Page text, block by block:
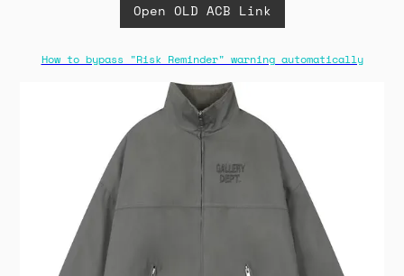
Open OLD ACB Link
How to bypass "Risk Reminder" warning automatically